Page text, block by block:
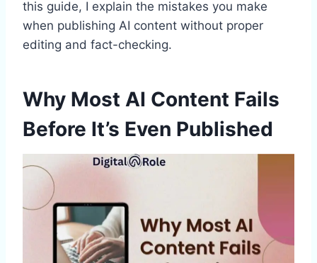
this guide, I explain the mistakes you make
when publishing AI content without proper
editing and fact-checking.
Why Most AI Content Fails
Before It’s Even Published